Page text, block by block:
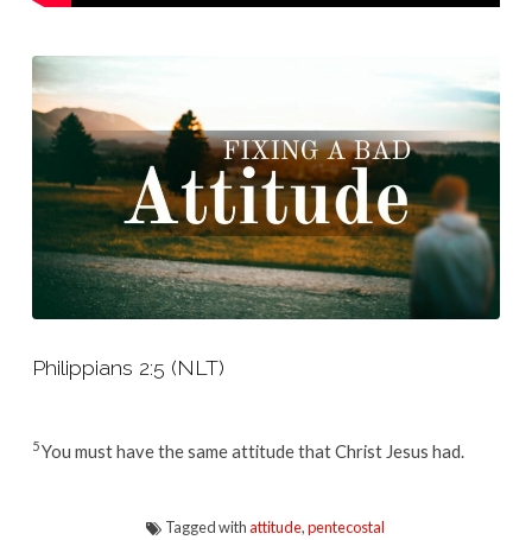
Philippians 2:5 (NLT)
5You must have the same attitude that Christ Jesus had.
Tagged withattitude,pentecostal